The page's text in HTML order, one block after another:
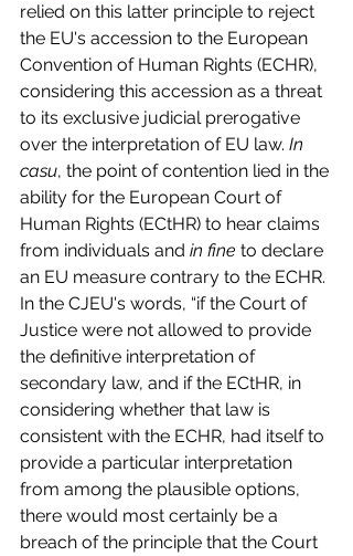
relied on this latter principle to reject
the EU's accession to the European
Convention of Human Rights (ECHR),
considering this accession as a threat
to its exclusive judicial prerogative
over the interpretation of EU law. In
casu, the point of contention lied in the
ability for the European Court of
Human Rights (ECtHR) to hear claims
from individuals and in fine to declare
an EU measure contrary to the ECHR.
In the CJEU's words, “if the Court of
Justice were not allowed to provide
the definitive interpretation of
secondary law, and if the ECtHR, in
considering whether that law is
consistent with the ECHR, had itself to
provide a particular interpretation
from among the plausible options,
there would most certainly be a
breach of the principle that the Court